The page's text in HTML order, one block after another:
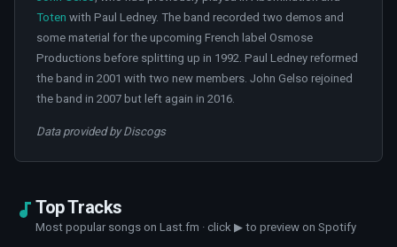
Toten with Paul Ledney. The band recorded two demos and
some material for the upcoming French label Osmose
Productions before splitting up in 1992. Paul Ledney reformed
the band in 2001 with two new members. John Gelso rejoined
the band in 2007 but left again in 2016.
Data provided by Discogs
Top Tracks
Most popular songs on Last.fm · click ▶ to preview on Spotify